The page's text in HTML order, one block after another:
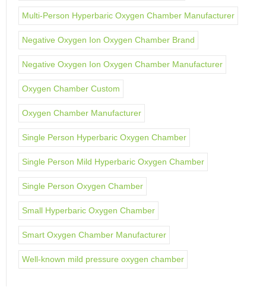
Multi-Person Hyperbaric Oxygen Chamber Manufacturer
Negative Oxygen Ion Oxygen Chamber Brand
Negative Oxygen Ion Oxygen Chamber Manufacturer
Oxygen Chamber Custom
Oxygen Chamber Manufacturer
Single Person Hyperbaric Oxygen Chamber
Single Person Mild Hyperbaric Oxygen Chamber
Single Person Oxygen Chamber
Small Hyperbaric Oxygen Chamber
Smart Oxygen Chamber Manufacturer
Well-known mild pressure oxygen chamber